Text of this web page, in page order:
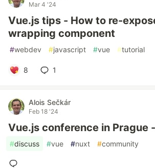
Mar 4 '24
Vue.js tips - How to re-
wrapping component
#webdev #javascript #vue #tutorial
8 1
Alois Sečkár
Feb 18 '24
Vue.js conference in Prague
#discuss #vue #nuxt #community